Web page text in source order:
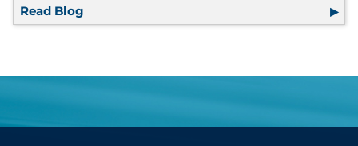
Read Blog Are Staffing Shortages Impacting Your